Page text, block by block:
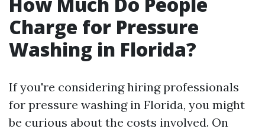
Charge for Pressure
Washing in Florida?
If you're considering hiring professionals
for pressure washing in Florida, you might
be curious about the costs involved. On